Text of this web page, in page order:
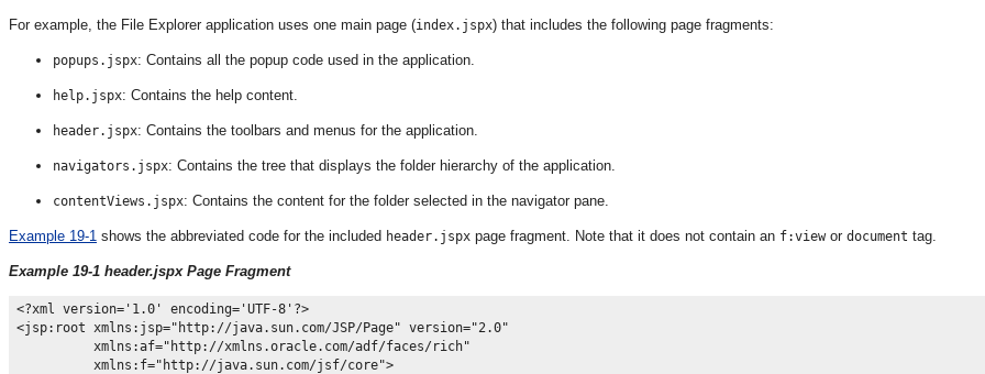
For example, the File Explorer application uses one main page (index.jspx) that includes the following page fragments:
popups.jspx: Contains all the popup code used in the application.
help.jspx: Contains the help content.
header.jspx: Contains the toolbars and menus for the application.
navigators.jspx: Contains the tree that displays the folder hierarchy of the application.
contentViews.jspx: Contains the content for the folder selected in the navigator pane.
Example 19-1 shows the abbreviated code for the included header.jspx page fragment. Note that it does not contain an f:viewor document tag.
Example 19-1 header.jspx Page Fragment
<?xml version='1.0' encoding='UTF-8'?>
<jsp:root xmlns:jsp="http://java.sun.com/JSP/Page" version="2.0"
          xmlns:af="http://xmlns.oracle.com/adf/faces/rich"
          xmlns:f="http://java.sun.com/jsf/core">